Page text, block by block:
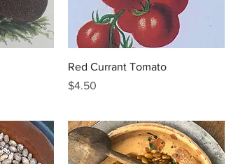
Quick View
Red Currant Tomato
Price
$4.50